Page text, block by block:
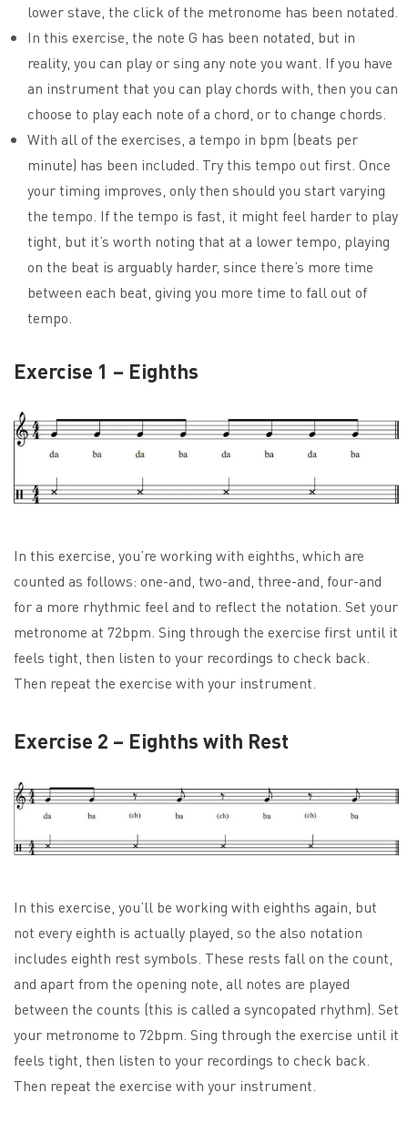
lower stave, the click of the metronome has been notated.
In this exercise, the note G has been notated, but in
reality, you can play or sing any note you want. If you have
an instrument that you can play chords with, then you can
choose to play each note of a chord, or to change chords.
With all of the exercises, a tempo in bpm (beats per
minute) has been included. Try this tempo out first. Once
your timing improves, only then should you start varying
the tempo. If the tempo is fast, it might feel harder to play
tight, but it’s worth noting that at a lower tempo, playing
on the beat is arguably harder, since there’s more time
between each beat, giving you more time to fall out of
tempo.
Exercise 1 – Eighths
In this exercise, you’re working with eighths, which are
counted as follows: one-and, two-and, three-and, four-and
for a more rhythmic feel and to reflect the notation. Set your
metronome at 72bpm. Sing through the exercise first until it
feels tight, then listen to your recordings to check back.
Then repeat the exercise with your instrument.
Exercise 2 – Eighths with Rest
In this exercise, you’ll be working with eighths again, but
not every eighth is actually played, so the also notation
includes eighth rest symbols. These rests fall on the count,
and apart from the opening note, all notes are played
between the counts (this is called a syncopated rhythm). Set
your metronome to 72bpm. Sing through the exercise until it
feels tight, then listen to your recordings to check back.
Then repeat the exercise with your instrument.